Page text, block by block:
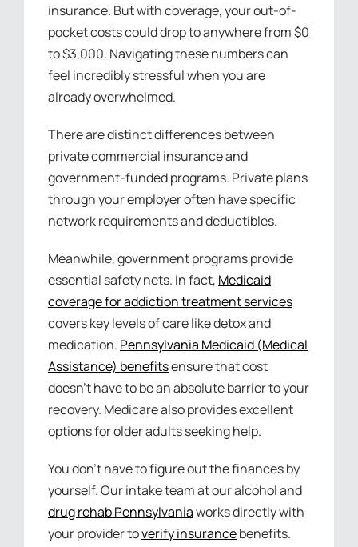
insurance. But with coverage, your out-of-
pocket costs could drop to anywhere from $0
to $3,000. Navigating these numbers can
feel incredibly stressful when you are
already overwhelmed.
There are distinct differences between
private commercial insurance and
government-funded programs. Private plans
through your employer often have specific
network requirements and deductibles.
Meanwhile, government programs provide
essential safety nets. In fact, Medicaid
coverage for addiction treatment services
covers key levels of care like detox and
medication. Pennsylvania Medicaid (Medical
Assistance) benefitsensure that cost
doesn’t have to be an absolute barrier to your
recovery. Medicare also provides excellent
options for older adults seeking help.
You don’t have to figure out the finances by
yourself. Our intake team at our alcohol and
drug rehab Pennsylvaniaworks directly with
your provider toverify insurancebenefits.